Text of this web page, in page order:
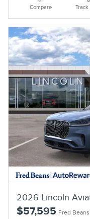
Compare Track
2026 Lincoln
$57,595 Fred